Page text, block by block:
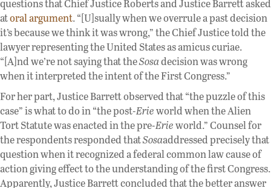
questions that Chief Justice Roberts and Justice Barrett asked
atoral argument. “[U]sually when we overrule a past decision
it’s because we think it was wrong,” the Chief Justice told the
lawyer representing the United States as amicus curiae.
“[A]nd we’re not saying that theSosadecision was wrong
when it interpreted the intent of the First Congress.”
For her part, Justice Barrett observed that “the puzzle of this
case” is what to do in “the post-Erieworld when the Alien
Tort Statute was enacted in the pre-Erieworld.” Counsel for
the respondents responded thatSosaaddressed precisely that
question when it recognized a federal common law cause of
action giving effect to the understanding of the first Congress.
Apparently, Justice Barrett concluded that the better answer